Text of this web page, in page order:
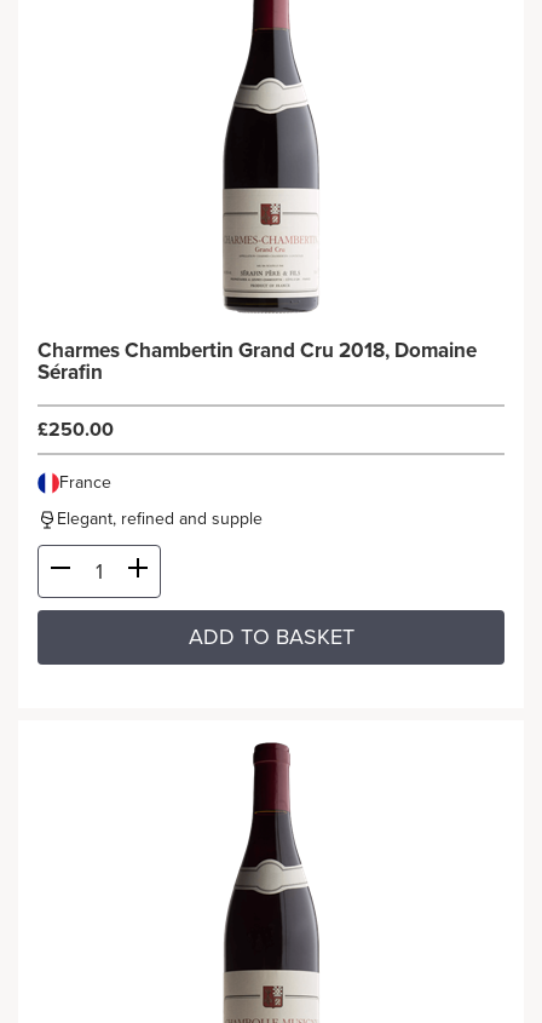
Charmes Chambertin Grand Cru 2018, Domaine
Sérafin
£250.00
France
Elegant, refined and supple
ADD TO BASKET